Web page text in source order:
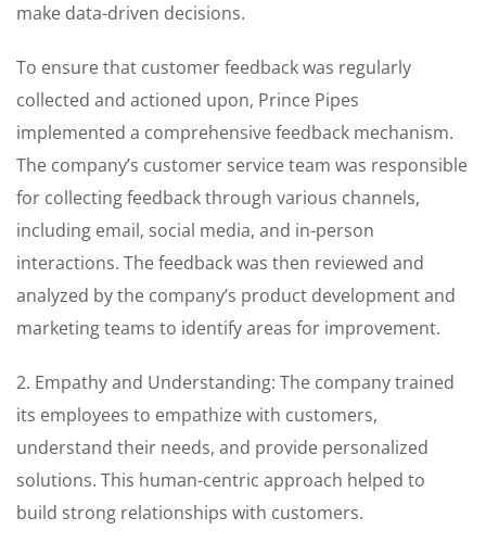
make data-driven decisions.
To ensure that customer feedback was regularly
collected and actioned upon, Prince Pipes
implemented a comprehensive feedback mechanism.
The company’s customer service team was responsible
for collecting feedback through various channels,
including email, social media, and in-person
interactions. The feedback was then reviewed and
analyzed by the company’s product development and
marketing teams to identify areas for improvement.
2. Empathy and Understanding: The company trained
its employees to empathize with customers,
understand their needs, and provide personalized
solutions. This human-centric approach helped to
build strong relationships with customers.